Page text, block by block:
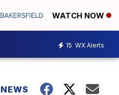
WATCH NOW
15 WX Alerts